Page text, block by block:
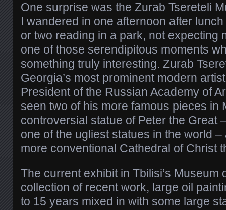
One surprise was the Zurab Tsereteli
I wandered in one afternoon after
or two reading in a park, not expecting
one of those serendipitous moments
something truly interesting. Zurab
Georgia’s most prominent modern
President of the Russian Academy of
seen two of his more famous pieces in
controversial statue of Peter the Great
one of the ugliest statues in the world
more conventional Cathedral of Christ
The current exhibit in Tbilisi’s Museum
collection of recent work, large oil
to 15 years mixed in with some large